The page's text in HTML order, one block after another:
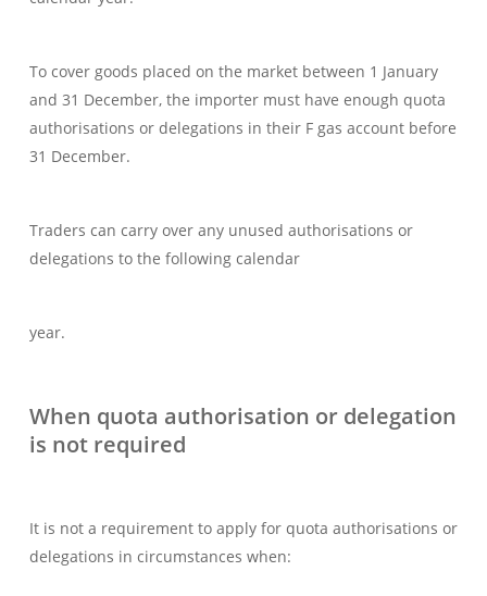
To cover goods placed on the market between 1 January
and 31 December, the importer must have enough quota
authorisations or delegations in their F gas account before
31 December.
Traders can carry over any unused authorisations or
delegations to the following calendar
year.
When quota authorisation or delegation
is not required
It is not a requirement to apply for quota authorisations or
delegations in circumstances when: